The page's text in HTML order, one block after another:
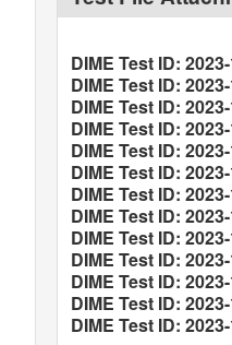
DIME Test ID:
DIME Test ID:
DIME Test ID:
DIME Test ID:
DIME Test ID:
DIME Test ID:
DIME Test ID:
DIME Test ID:
DIME Test ID:
DIME Test ID:
DIME Test ID:
DIME Test ID:
DIME Test ID: